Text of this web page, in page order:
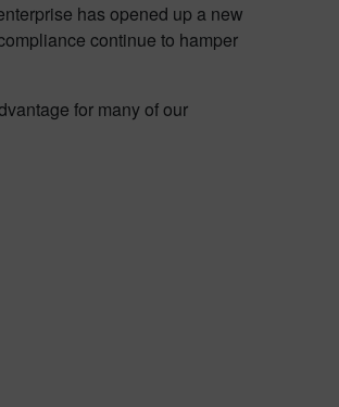
has opened up a new
continue to hamper
for many of our